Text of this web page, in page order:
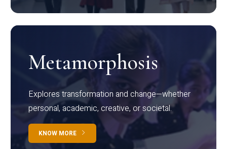
Metamorphosis
Explores transformation and change—whether
personal, academic, creative, or societal.
KNOW MORE